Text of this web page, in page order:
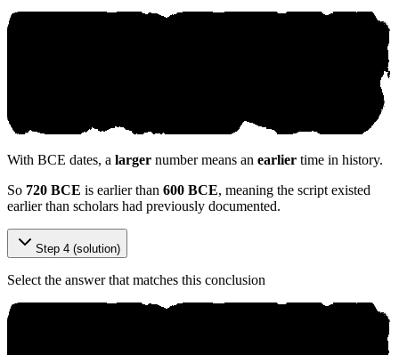
With BCE dates, a larger number means an earlier time in history.
So 720 BCE is earlier than 600 BCE, meaning the script existed
earlier than scholars had previously documented.
Step 4 (solution)
Select the answer that matches this conclusion